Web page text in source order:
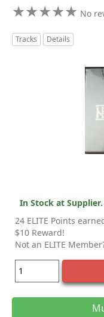
★★★★★
★★★★★ No
Tracks Details
In Stock at
24 ELITE Points
$10 Reward!
Not an ELITE